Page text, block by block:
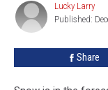
Lucky
Larry
Lucky Larry
Published:
Share